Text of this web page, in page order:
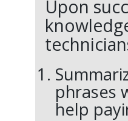
Upon
phrases
help